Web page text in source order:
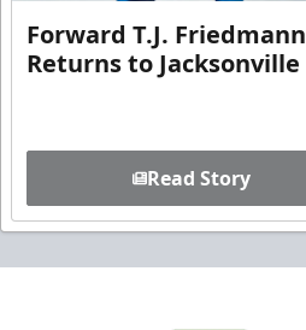
Forward T.J. Friedmann
Returns to Jacksonville
Read Story